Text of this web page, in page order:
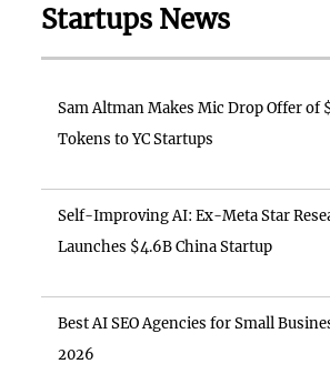
Startups News
Sam Altman Makes Mic Drop Offer of
Tokens to YC Startups
Self-Improving AI: Ex-Meta Star
Launches $4.6B China Startup
Best AI SEO Agencies for Small
2026